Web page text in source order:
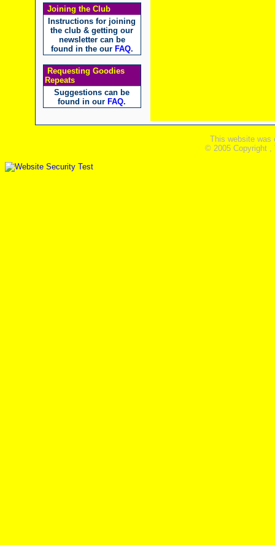
Joining the Club
Instructions for joining
the club & getting our
newsletter can be
found in the our FAQ.
Requesting Goodies
Repeats
Suggestions can be
found in our FAQ.
This website was
© 2005 Copyright ,